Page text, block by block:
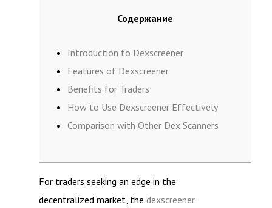
Содержание
Introduction to Dexscreener
Features of Dexscreener
Benefits for Traders
How to Use Dexscreener Effectively
Comparison with Other Dex Scanners
For traders seeking an edge in the
decentralized market, the dexscreener